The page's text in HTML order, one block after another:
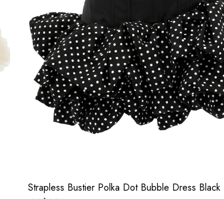
Strapless Bustier Polka Dot Bubble Dress Black